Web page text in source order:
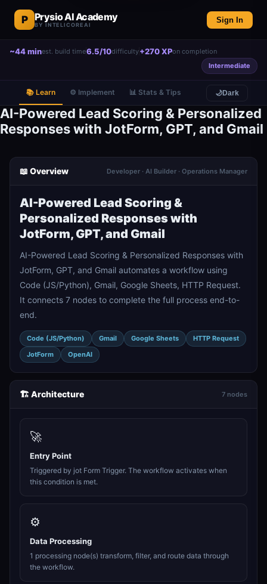
P Prysio AI Academy
BY INTELICOREAI
Sign In
~44 minest. build time6.5/10difficulty+270 XPon completion
Intermediate
📚 Learn ⚙️ Implement 📊 Stats & Tips 🌙Dark
AI-Powered Lead Scoring & Personalized
Responses with JotForm, GPT, and Gmail
📖 Overview Developer · AI Builder · Operations Manager
AI-Powered Lead Scoring &
Personalized Responses with
JotForm, GPT, and Gmail
AI-Powered Lead Scoring & Personalized Responses with
JotForm, GPT, and Gmail automates a workflow using
Code (JS/Python), Gmail, Google Sheets, HTTP Request.
It connects 7 nodes to complete the full process end-to-
end.
Code (JS/Python) Gmail Google Sheets
HTTP Request
JotForm
OpenAI
🏗️ Architecture 7 nodes
🚀
Entry Point
Triggered by jot Form Trigger. The workflow activates when
this condition is met.
⚙️
Data Processing
1 processing node(s) transform, filter, and route data through
the workflow.